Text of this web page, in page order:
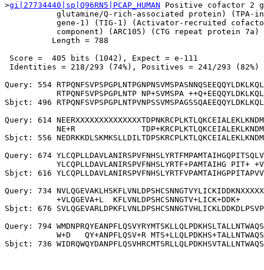
>gi|27734440|sp|Q96RN5|PCAP_HUMAN Positive cofactor 2
glutamine/Q-rich-associated protein) (TPA-
gene-1) (TIG-1) (Activator-recruited
           component) (ARC105) (CTG repeat protein 7a)
          Length = 788
Score =  405 bits (1042), Expect = e-111
Identities = 218/293 (74%), Positives = 241/293 (82%)
Query: 554
RTPQNFSVPSPGPLNTP NP+SVMSPA
Sbjct: 496
Query: 614
NE+R
Sbjct: 556
Query: 674
YLCQPLLDAVLANIRSPVFNHSLYRTF+PAMTAIHG PIT+
Sbjct: 616
Query: 734
+VLQGEVA+L  KFLVNLDPSHCSNNGTV+LICK+DDK+
Sbjct: 676
Query: 794
W+D   QY+ANPFLQSV+R